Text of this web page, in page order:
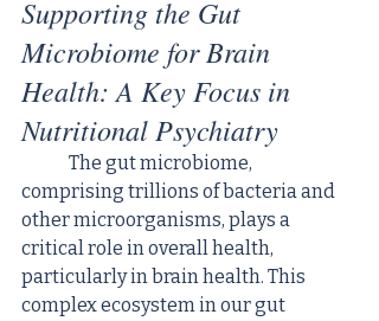
Supporting the Gut
Microbiome for Brain
Health: A Key Focus in
Nutritional Psychiatry
comprising trillions of bacteria and
other microorganisms, plays a
critical role in overall health,
particularly in brain health. This
complex ecosystem in our gut